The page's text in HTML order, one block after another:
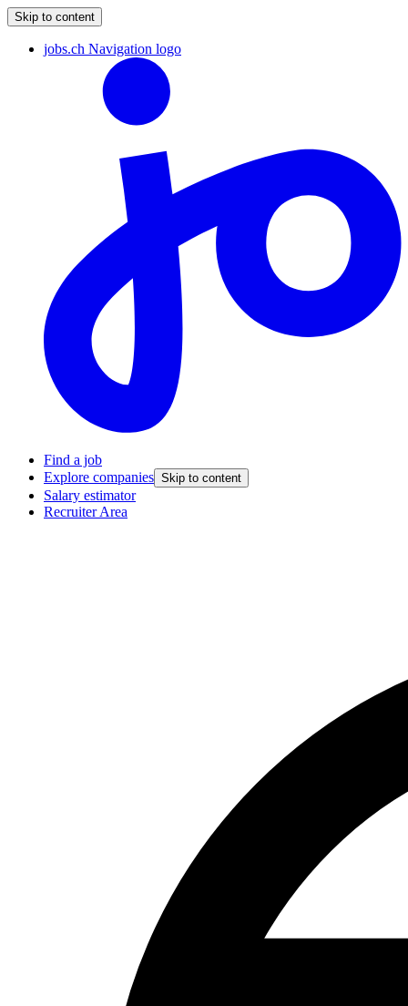
Skip to content
jobs.ch Navigation logo
Find a job
Explore companies Skip to content
Salary estimator
Recruiter Area